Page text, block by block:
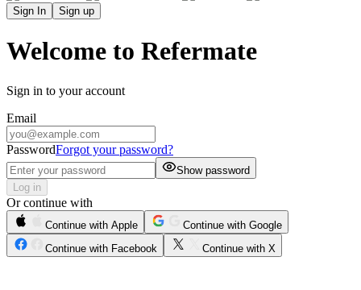
Sign In Sign up
Welcome to Refermate
Sign in to your account
Email
PasswordForgot your password?
Show password
Log in
Or continue with
Continue with Apple
Continue with Google
Continue with Facebook
Continue with X